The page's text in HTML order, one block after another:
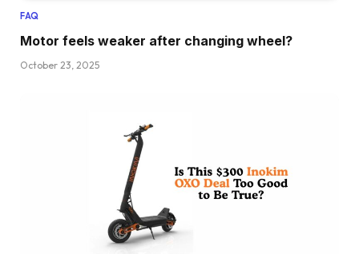
FAQ
Motor feels weaker after changing wheel?
October 23, 2025